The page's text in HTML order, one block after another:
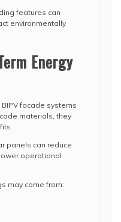
features can
environmentally
Energy
facade systems
materials, they
panels can reduce
operational
may come from: